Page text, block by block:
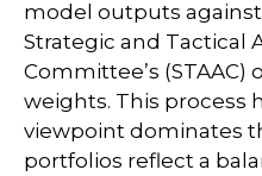
model outputs against
Strategic and Tactical
Committee’s
weights. This process
viewpoint dominates
portfolios reflect a